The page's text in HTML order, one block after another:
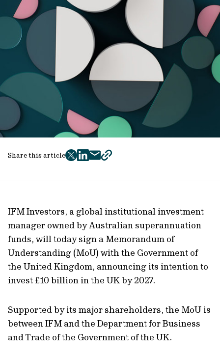
Share this article
twitter
facebook
mailcopy
IFM Investors, a global institutional investment
manager owned by Australian superannuation
funds, will today sign a Memorandum of
Understanding (MoU) with the Government of
the United Kingdom, announcing its intention to
invest £10 billion in the UK by 2027.
Supported by its major shareholders, the MoU is
between IFM and the Department for Business
and Trade of the Government of the UK.